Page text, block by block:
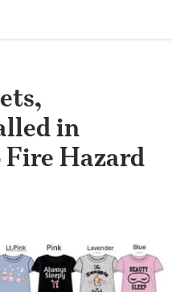
in
Fire Hazard